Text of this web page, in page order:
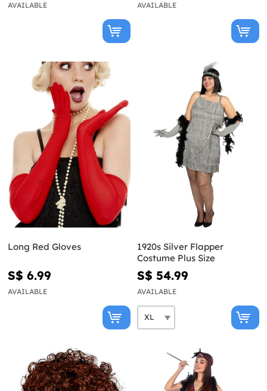
AVAILABLE AVAILABLE
Long Red Gloves
S$ 6.99
AVAILABLE
1920s Silver Flapper
Costume Plus Size
S$ 54.99
AVAILABLE